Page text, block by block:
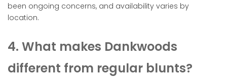
been ongoing concerns, and availability varies by
location.
4. What makes Dankwoods
different from regular blunts?